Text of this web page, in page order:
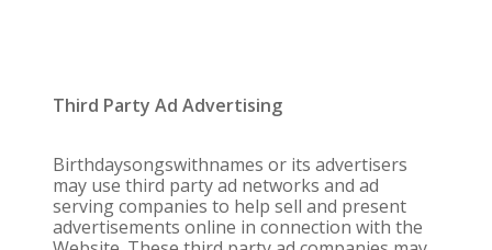
Third Party Ad Advertising
Birthdaysongswithnames or its advertisers
may use third party ad networks and ad
serving companies to help sell and present
advertisements online in connection with the